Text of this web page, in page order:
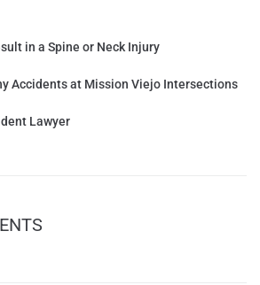
in a Spine or Neck Injury
Accidents at Mission Viejo Intersections
Lawyer